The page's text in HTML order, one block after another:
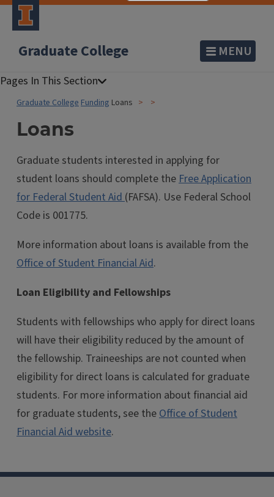
Graduate College MENU
Graduate CollegeFunding Loans
Loans
Graduate students interested in applying for
student loans should complete theFree Application
for Federal Student Aid(FAFSA). Use Federal School
Code is 001775.
More information about loans is available from the
Office of Student Financial Aid.
Loan Eligibility and Fellowships
Students with fellowships who apply for direct loans
will have their eligibility reduced by the amount of
the fellowship. Traineeships are not counted when
eligibility for direct loans is calculated for graduate
students. For more information about financial aid
for graduate students, see theOffice of Student
Financial Aid website.